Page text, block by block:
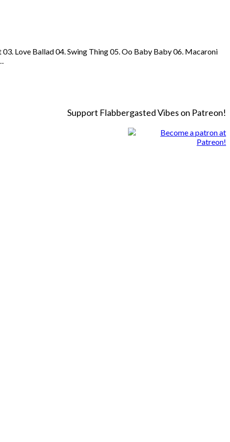
Love Ballad 04. Swing Thing 05. Oo Baby Baby 06. Macaroni
Support Flabbergasted Vibes on Patreon!